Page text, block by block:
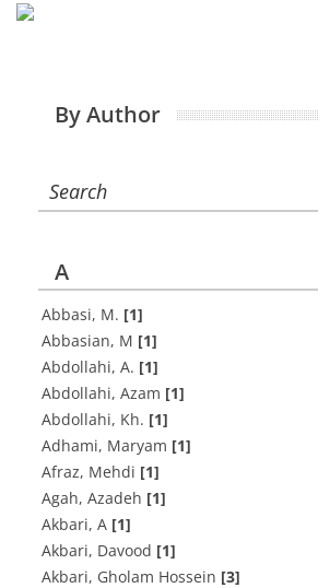
By Author
Search
A
Abbasi, M. [1]
Abbasian, M [1]
Abdollahi, A. [1]
Abdollahi, Azam [1]
Abdollahi, Kh. [1]
Adhami, Maryam [1]
Afraz, Mehdi [1]
Agah, Azadeh [1]
Akbari, A [1]
Akbari, Davood [1]
Akbari, Gholam Hossein [3]